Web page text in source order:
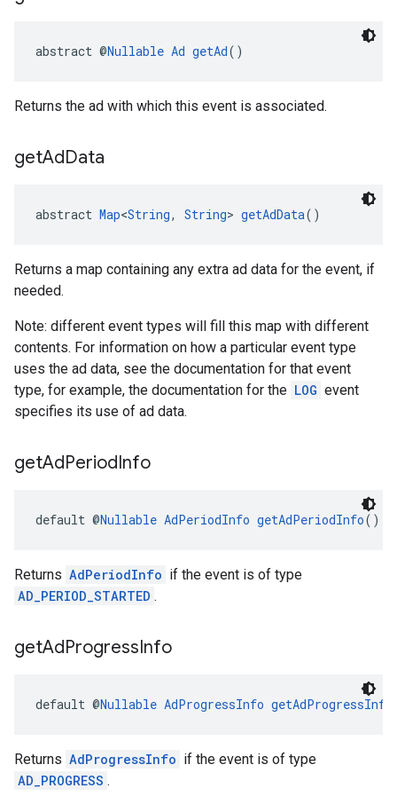
abstract @Nullable Ad getAd()
Returns the ad with which this event is associated.
getAdData
abstract Map<String, String> getAdData()
Returns a map containing any extra ad data for the event, if
needed.
Note: different event types will fill this map with different
contents. For information on how a particular event type
uses the ad data, see the documentation for that event
type, for example, the documentation for the LOG event
specifies its use of ad data.
getAdPeriodInfo
default @Nullable AdPeriodInfo getAdPeriodInfo()
Returns AdPeriodInfo if the event is of type
AD_PERIOD_STARTED .
getAdProgressInfo
default @Nullable AdProgressInfo getAdProgressInfo
Returns AdProgressInfo if the event is of type
AD_PROGRESS .